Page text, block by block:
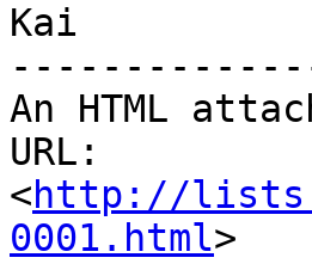
Kai
An HTML
URL:
<http://
0001.html>